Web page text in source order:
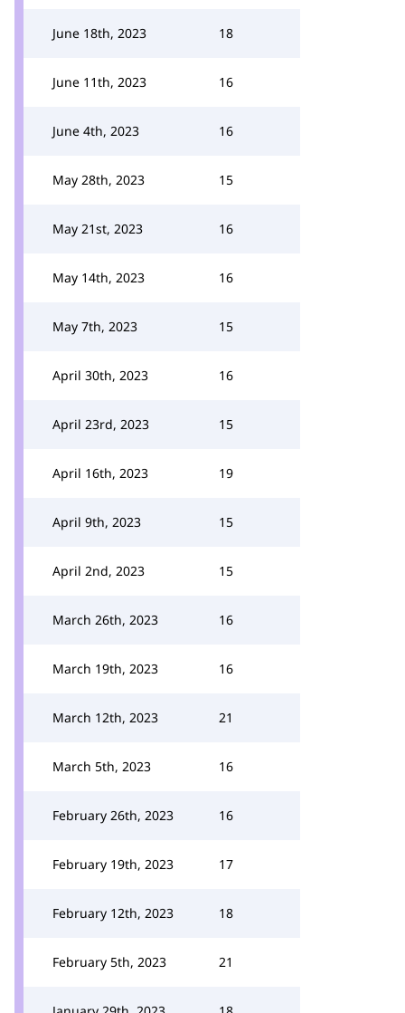
June 18th, 2023 18
June 11th, 2023 16
June 4th, 2023 16
May 28th, 2023 15
May 21st, 2023 16
May 14th, 2023 16
May 7th, 2023 15
April 30th, 2023 16
April 23rd, 2023 15
April 16th, 2023 19
April 9th, 2023 15
April 2nd, 2023 15
March 26th, 2023 16
March 19th, 2023 16
March 12th, 2023 21
March 5th, 2023 16
February 26th, 2023 16
February 19th, 2023 17
February 12th, 2023 18
February 5th, 2023 21